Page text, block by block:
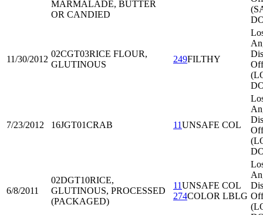
MARMALADE, BUTTER
OR CANDIED
11/30/2012
02CGT03RICE FLOUR,
GLUTINOUS
249FILTHY
7/23/2012 16JGT01CRAB 11UNSAFE COL
6/8/2011
02DGT10RICE,
GLUTINOUS, PROCESSED
(PACKAGED)
11UNSAFE COL
274COLOR LBLG